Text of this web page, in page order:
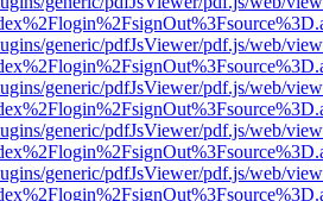
generic/pdfJsViewer/pdf.js/web/
generic/pdfJsViewer/pdf.js/web/
generic/pdfJsViewer/pdf.js/web/
generic/pdfJsViewer/pdf.js/web/